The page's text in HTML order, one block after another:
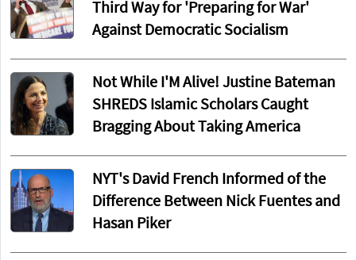
Third Way for 'Preparing for War'
Against Democratic Socialism
Not While I'M Alive! Justine Bateman
SHREDS Islamic Scholars Caught
Bragging About Taking America
NYT's David French Informed of the
Difference Between Nick Fuentes and
Hasan Piker